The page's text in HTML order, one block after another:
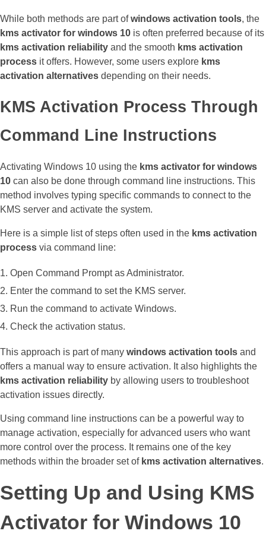
While both methods are part ofwindows activation tools, the
kms activator for windows 10 is often preferred because of its
kms activation reliability and the smooth kms activation
process it offers. However, some users explore kms
activation alternatives depending on their needs.
KMS Activation Process Through
Command Line Instructions
Activating Windows 10 using the kms activator for windows
10 can also be done through command line instructions. This
method involves typing specific commands to connect to the
KMS server and activate the system.
Here is a simple list of steps often used in the kms activation
process via command line:
Open Command Prompt as Administrator.
Enter the command to set the KMS server.
Run the command to activate Windows.
Check the activation status.
This approach is part of many windows activation tools and
offers a manual way to ensure activation. It also highlights the
kms activation reliability by allowing users to troubleshoot
activation issues directly.
Using command line instructions can be a powerful way to
manage activation, especially for advanced users who want
more control over the process. It remains one of the key
methods within the broader set of kms activation alternatives.
Setting Up and Using KMS
Activator for Windows 10